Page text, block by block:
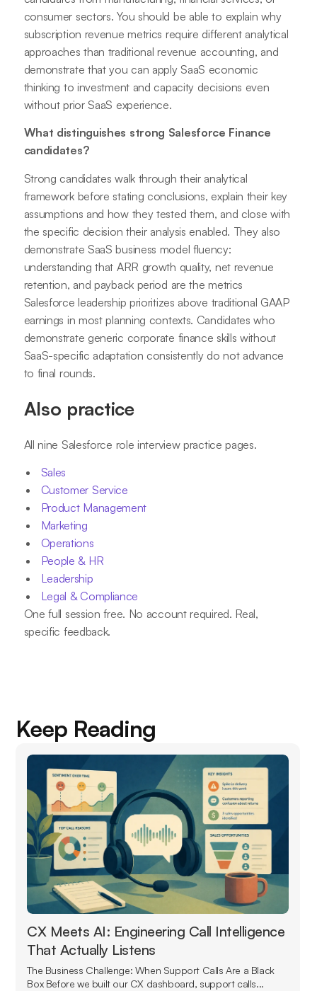
consumer sectors. You should be able to explain why
subscription revenue metrics require different analytical
approaches than traditional revenue accounting, and
demonstrate that you can apply SaaS economic
thinking to investment and capacity decisions even
without prior SaaS experience.
What distinguishes strong Salesforce Finance
candidates?
Strong candidates walk through their analytical
framework before stating conclusions, explain their key
assumptions and how they tested them, and close with
the specific decision their analysis enabled. They also
demonstrate SaaS business model fluency:
understanding that ARR growth quality, net revenue
retention, and payback period are the metrics
Salesforce leadership prioritizes above traditional GAAP
earnings in most planning contexts. Candidates who
demonstrate generic corporate finance skills without
SaaS-specific adaptation consistently do not advance
to final rounds.
Also practice
All nine Salesforce role interview practice pages.
Sales
Customer Service
Product Management
Marketing
Operations
People & HR
Leadership
Legal & Compliance
One full session free. No account required. Real,
specific feedback.
Keep Reading
CX Meets AI: Engineering Call Intelligence
That Actually Listens
The Business Challenge: When Support Calls Are a Black
Box Before we built our CX dashboard, support calls...